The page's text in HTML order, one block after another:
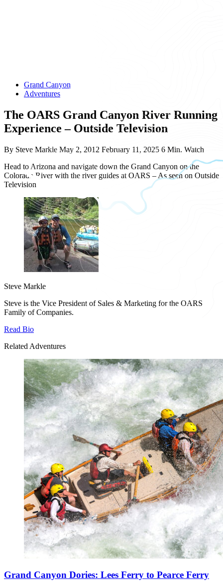
Grand Canyon
Adventures
The OARS Grand Canyon River Running
Experience – Outside Television
By Steve Markle May 2, 2012 February 11, 2025 6 Min. Watch
Head to Arizona and navigate down the Grand Canyon on the
Colorado River with the river guides at OARS – As seen on Outside
Television
Steve Markle
Steve is the Vice President of Sales & Marketing for the OARS
Family of Companies.
Read Bio
Related Adventures
Grand Canyon Dories: Lees Ferry to Pearce Ferry